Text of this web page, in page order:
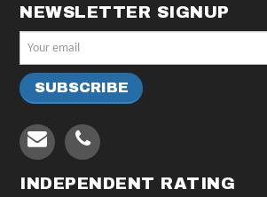
NEWSLETTER SIGNUP
INDEPENDENT RATING